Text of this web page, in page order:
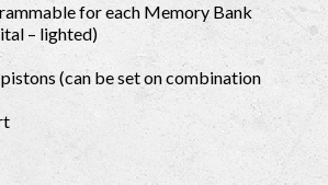
for each Memory Bank
– lighted)
(can be set on combination